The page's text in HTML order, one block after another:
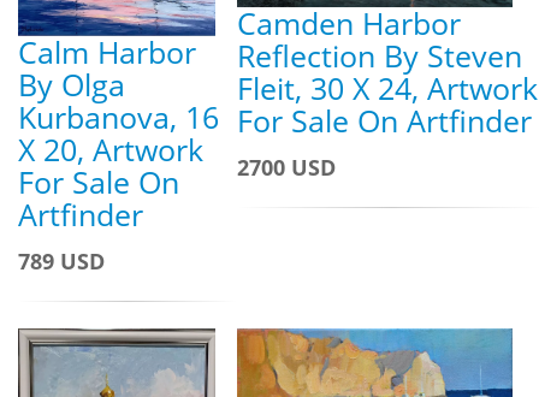
Calm Harbor
By Olga
Kurbanova, 16
X 20, Artwork
For Sale On
Artfinder
789 USD
Camden Harbor
Reflection By Steven
Fleit, 30 X 24, Artwork
For Sale On Artfinder
2700 USD